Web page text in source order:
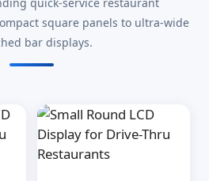
square panels to ultra-wide
bar displays.